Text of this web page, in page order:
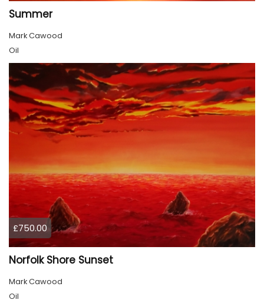
Summer
Mark Cawood
Oil
£750.00
Norfolk Shore Sunset
Mark Cawood
Oil